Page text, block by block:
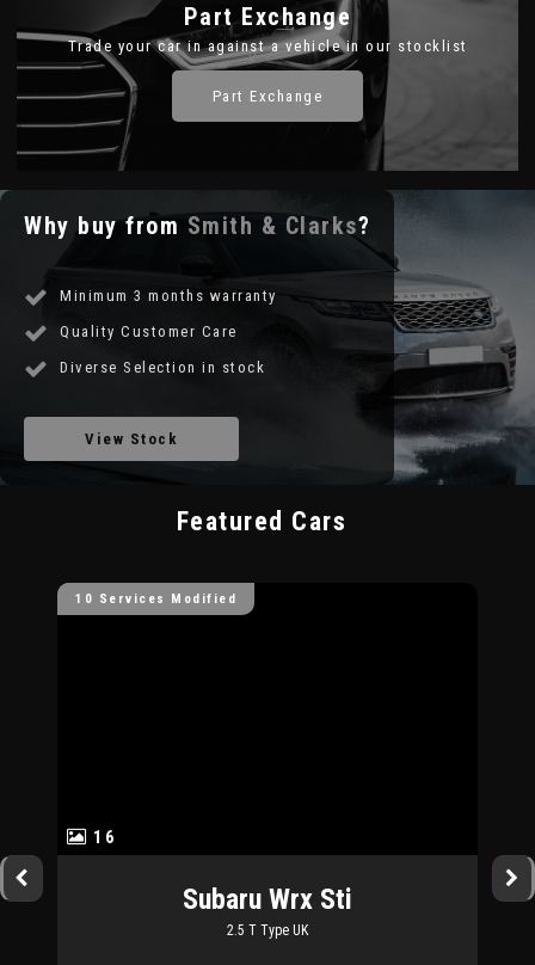
Part Exchange
Trade your car in against a vehicle in our stocklist
Part Exchange
Why buy from Smith & Clarks?
Minimum 3 months warranty
Quality Customer Care
Diverse Selection in stock
View Stock
Featured Cars
16
10 Services Modified
Subaru Wrx Sti
2.5 T Type UK